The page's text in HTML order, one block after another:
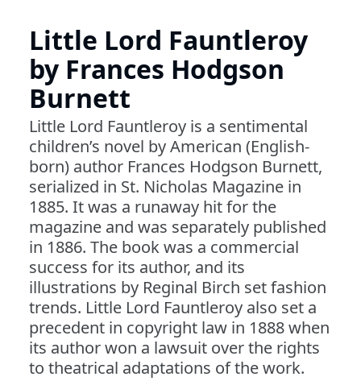
Little Lord Fauntleroy
by Frances Hodgson
Burnett
Little Lord Fauntleroy is a sentimental
children’s novel by American (English-
born) author Frances Hodgson Burnett,
serialized in St. Nicholas Magazine in
1885. It was a runaway hit for the
magazine and was separately published
in 1886. The book was a commercial
success for its author, and its
illustrations by Reginal Birch set fashion
trends. Little Lord Fauntleroy also set a
precedent in copyright law in 1888 when
its author won a lawsuit over the rights
to theatrical adaptations of the work.